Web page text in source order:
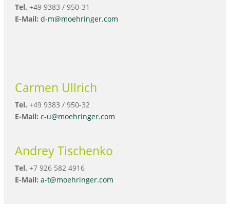
Tel. +49 9383 / 950-31
E-Mail: d-m@moehringer.com
Carmen Ullrich
Tel. +49 9383 / 950-32
E-Mail: c-u@moehringer.com
Andrey Tischenko
Tel. +7 926 582 4916
E-Mail: a-t@moehringer.com